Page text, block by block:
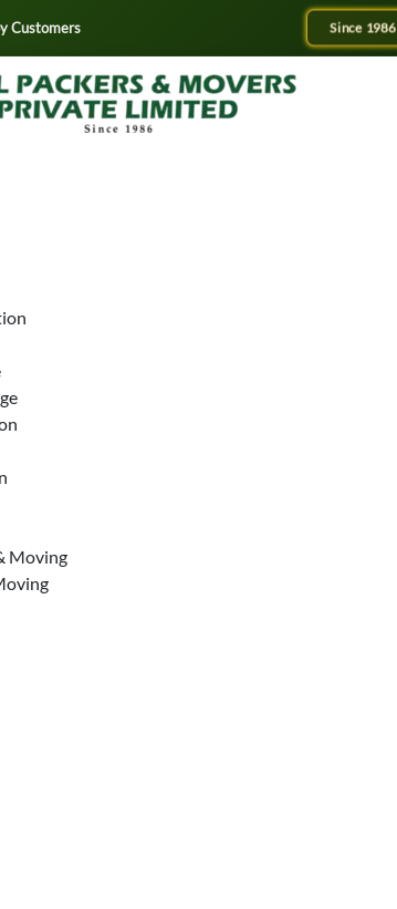
Customers Since 1986
Moving